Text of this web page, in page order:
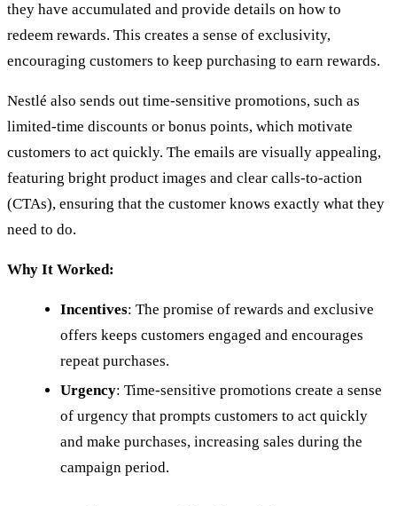
they have accumulated and provide details on how to
redeem rewards. This creates a sense of exclusivity,
encouraging customers to keep purchasing to earn rewards.
Nestlé also sends out time-sensitive promotions, such as
limited-time discounts or bonus points, which motivate
customers to act quickly. The emails are visually appealing,
featuring bright product images and clear calls-to-action
(CTAs), ensuring that the customer knows exactly what they
need to do.
Why It Worked:
Incentives: The promise of rewards and exclusive
offers keeps customers engaged and encourages
repeat purchases.
Urgency: Time-sensitive promotions create a sense
of urgency that prompts customers to act quickly
and make purchases, increasing sales during the
campaign period.